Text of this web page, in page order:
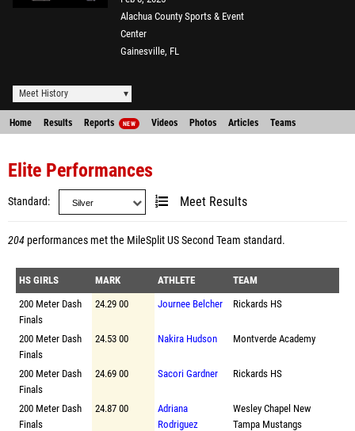
Alachua County Sports & Event
Center
Gainesville, FL
Meet History
Home Results Reports NEW Videos Photos Articles Teams
Elite Performances
Standard Meet Results
204performances met the MileSplit US Second Team standard.
HS GIRLS MARK ATHLETE
TEAM
200 Meter Dash
Finals
24.29 00 Journee Belcher Rickards HS
200 Meter Dash
Finals
24.53 00 Nakira Hudson Montverde Academy
200 Meter Dash
Finals
24.69 00 Sacori Gardner Rickards HS
200 Meter Dash
Finals
24.87 00
Adriana
Rodriguez
Wesley Chapel New
Tampa Mustangs